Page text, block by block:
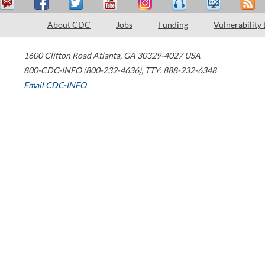
About CDC Jobs Funding Vulnerability
1600 Clifton Road Atlanta, GA 30329-4027 USA
800-CDC-INFO (800-232-4636), TTY: 888-232-6348
Email CDC-INFO